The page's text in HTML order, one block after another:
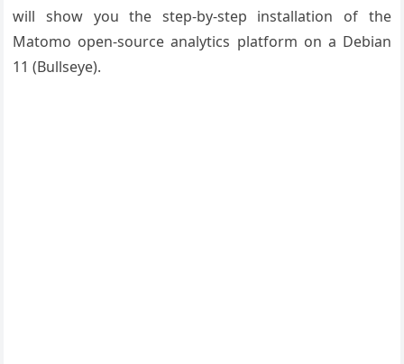
will show you the step-by-step installation of the
Matomo open-source analytics platform on a Debian
11 (Bullseye).